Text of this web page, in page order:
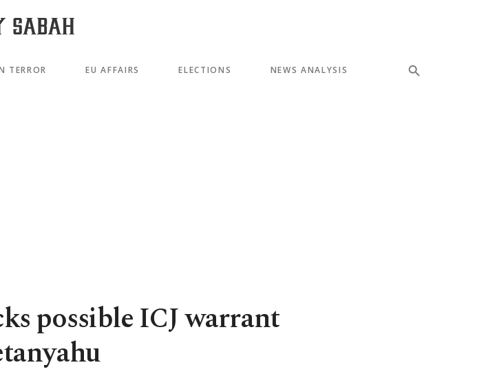
TERROR EU AFFAIRS ELECTIONS NEWS ANALYSIS
possible ICJ warrant